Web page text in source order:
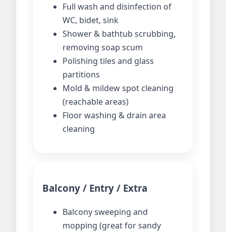
Full wash and disinfection of
WC, bidet, sink
Shower & bathtub scrubbing,
removing soap scum
Polishing tiles and glass
partitions
Mold & mildew spot cleaning
(reachable areas)
Floor washing & drain area
cleaning
Balcony / Entry / Extra
Balcony sweeping and
mopping (great for sandy